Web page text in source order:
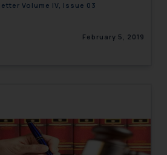
Volume IV, Issue 03
February 5, 2019